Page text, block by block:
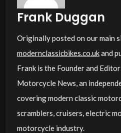
Frank Duggan
Originally posted on our main
modernclassicbikes.co.ukand
Frank is the Founder and
Motorcycle News, an
covering modern classic
scramblers, cruisers, electric
motorcycle industry.